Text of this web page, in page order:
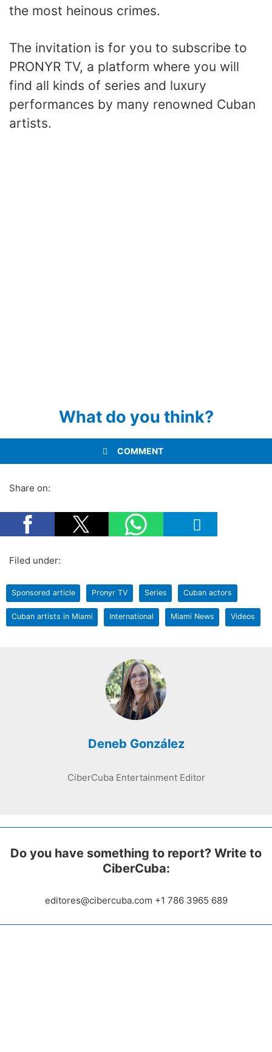
the most heinous crimes.
The invitation is for you to subscribe to
PRONYR TV, a platform where you will
find all kinds of series and luxury
performances by many renowned Cuban
artists.
What do you think?
COMMENT
Share on:
Filed under:
Sponsored article Pronyr TV Series Cuban actors
Cuban artists in Miami International Miami News Videos
Deneb González
CiberCuba Entertainment Editor
Do you have something to report? Write to
CiberCuba:
editores@cibercuba.com +1 786 3965 689